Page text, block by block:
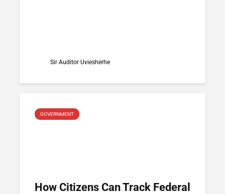
Sir Auditor Uviesherhe
GOVERNMENT
How Citizens Can Track Federal